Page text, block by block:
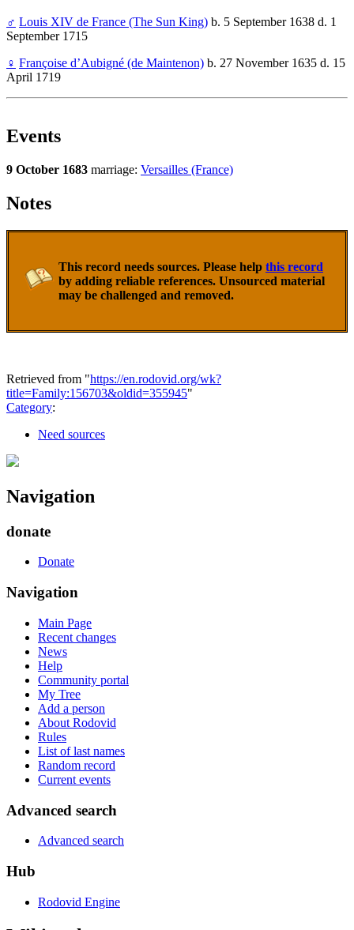
♂ Louis XIV de France (The Sun King) b. 5 September 1638 d. 1
September 1715
♀ Françoise d’Aubigné (de Maintenon) b. 27 November 1635 d. 15
April 1719
Events
9 October 1683 marriage: Versailles (France)
Notes
This record needs sources. Please help this record
by adding reliable references. Unsourced material
may be challenged and removed.
Retrieved from "https://en.rodovid.org/wk?
title=Family:156703&oldid=355945"
Category:
Need sources
Navigation
donate
Donate
Navigation
Main Page
Recent changes
News
Help
Community portal
My Tree
Add a person
About Rodovid
Rules
List of last names
Random record
Current events
Advanced search
Advanced search
Hub
Rodovid Engine